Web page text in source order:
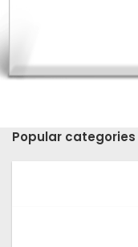
Popular categories